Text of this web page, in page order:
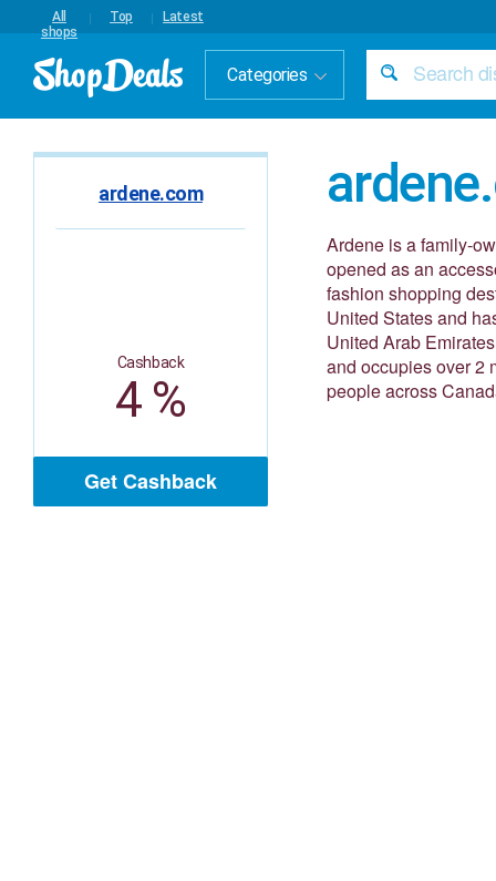
All
shops
Top Latest
Categories
ardene.com
Cashback
4 %
Get Cashback
Ardene is a family-
opened as an
fashion shopping
United States and
United Arab
and occupies over 2
people across